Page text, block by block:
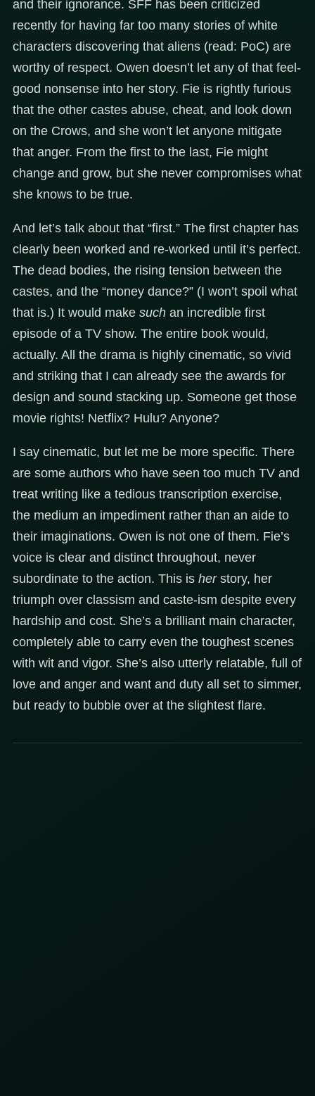
and their ignorance. SFF has been criticized
recently for having far too many stories of white
characters discovering that aliens (read: PoC) are
worthy of respect. Owen doesn’t let any of that feel-
good nonsense into her story. Fie is rightly furious
that the other castes abuse, cheat, and look down
on the Crows, and she won’t let anyone mitigate
that anger. From the first to the last, Fie might
change and grow, but she never compromises what
she knows to be true.
And let’s talk about that “first.” The first chapter has
clearly been worked and re-worked until it’s perfect.
The dead bodies, the rising tension between the
castes, and the “money dance?” (I won’t spoil what
that is.) It would make such an incredible first
episode of a TV show. The entire book would,
actually. All the drama is highly cinematic, so vivid
and striking that I can already see the awards for
design and sound stacking up. Someone get those
movie rights! Netflix? Hulu? Anyone?
I say cinematic, but let me be more specific. There
are some authors who have seen too much TV and
treat writing like a tedious transcription exercise,
the medium an impediment rather than an aide to
their imaginations. Owen is not one of them. Fie’s
voice is clear and distinct throughout, never
subordinate to the action. This is herstory, her
triumph over classism and caste-ism despite every
hardship and cost. She’s a brilliant main character,
completely able to carry even the toughest scenes
with wit and vigor. She’s also utterly relatable, full of
love and anger and want and duty all set to simmer,
but ready to bubble over at the slightest flare.